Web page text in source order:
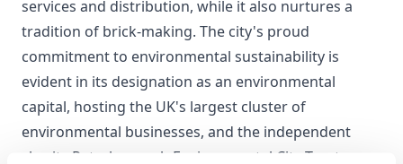
services and distribution, while it also nurtures a
tradition of brick-making. The city's proud
commitment to environmental sustainability is
evident in its designation as an environmental
capital, hosting the UK's largest cluster of
environmental businesses, and the independent
charity Peterborough Environmental City Trust